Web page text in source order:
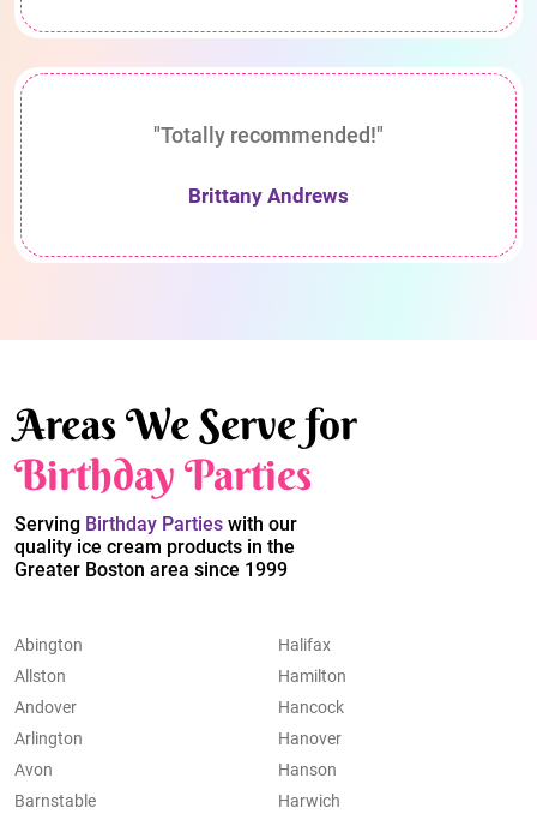
"Totally recommended!"
Brittany Andrews
Areas We Serve for
Birthday Parties
Serving Birthday Parties with our
quality ice cream products in the
Greater Boston area since 1999
Abington
Allston
Andover
Arlington
Avon
Barnstable
Halifax
Hamilton
Hancock
Hanover
Hanson
Harwich